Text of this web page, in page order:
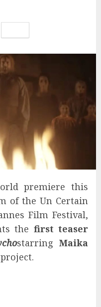
premiere this
of the Un Certain
Film Festival,
the first teaser
starring Maika